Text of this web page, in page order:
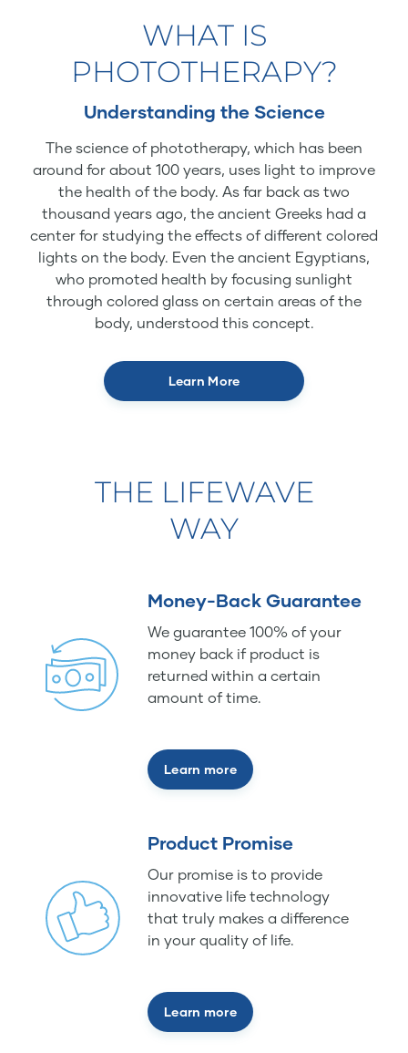
WHAT IS
PHOTOTHERAPY?
Understanding the Science
The science of phototherapy, which has been
around for about 100 years, uses light to improve
the health of the body. As far back as two
thousand years ago, the ancient Greeks had a
center for studying the effects of different colored
lights on the body. Even the ancient Egyptians,
who promoted health by focusing sunlight
through colored glass on certain areas of the
body, understood this concept.
Learn More
THE LIFEWAVE
WAY
Money-Back Guarantee
We guarantee 100% of your
money back if product is
returned within a certain
amount of time.
Learn more
Product Promise
Our promise is to provide
innovative life technology
that truly makes a difference
in your quality of life.
Learn more